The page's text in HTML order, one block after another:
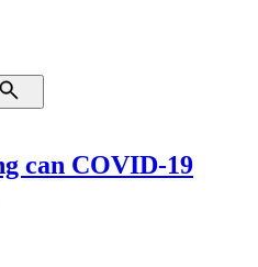
can COVID-19